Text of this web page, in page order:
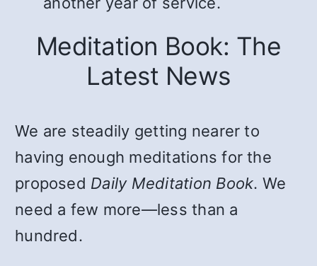
Meditation Book: The
Latest News
We are steadily getting nearer to
having enough meditations for the
proposed Daily Meditation Book. We
need a few more—less than a
hundred.